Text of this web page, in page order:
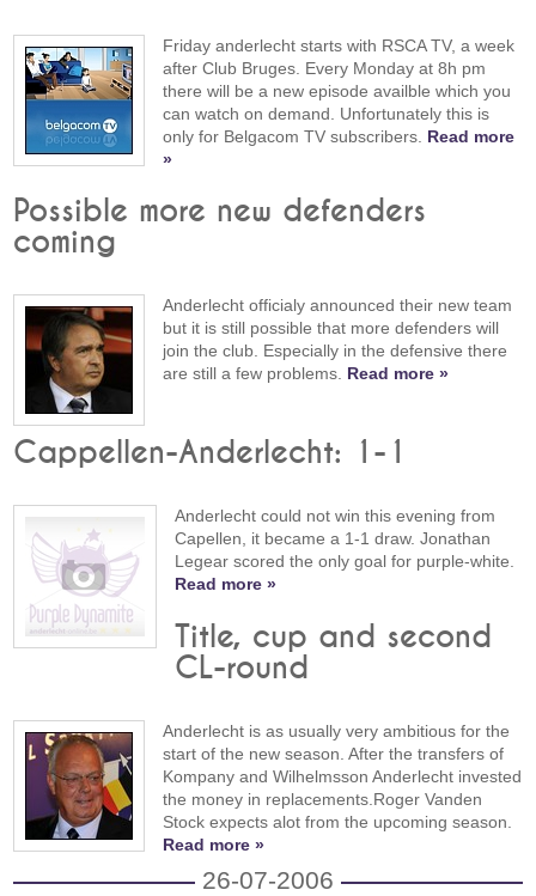
Friday anderlecht starts with RSCA TV, a week
after Club Bruges. Every Monday at 8h pm
there will be a new episode availble which you
can watch on demand. Unfortunately this is
only for Belgacom TV subscribers. Read more
»
Possible more new defenders
coming
Anderlecht officialy announced their new team
but it is still possible that more defenders will
join the club. Especially in the defensive there
are still a few problems. Read more »
Cappellen-Anderlecht: 1-1
Anderlecht could not win this evening from
Capellen, it became a 1-1 draw. Jonathan
Legear scored the only goal for purple-white.
Read more »
Title, cup and second
CL-round
Anderlecht is as usually very ambitious for the
start of the new season. After the transfers of
Kompany and Wilhelmsson Anderlecht invested
the money in replacements.Roger Vanden
Stock expects alot from the upcoming season.
Read more »
26-07-2006